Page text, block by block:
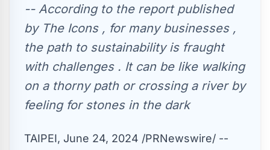
-- According to the report published
by The Icons , for many businesses ,
the path to sustainability is fraught
with challenges . It can be like walking
on a thorny path or crossing a river by
feeling for stones in the dark
TAIPEI, June 24, 2024 /PRNewswire/ --